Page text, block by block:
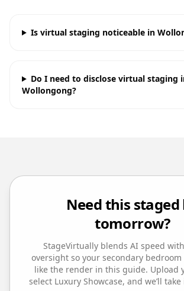
Is virtual staging noticeable in
Do I need to disclose virtual staging
Wollongong?
Need this staged
tomorrow?
StageVirtually blends AI speed
oversight so your secondary bedroom
like the render in this guide. Upload
select Luxury Showcase, and we’ll